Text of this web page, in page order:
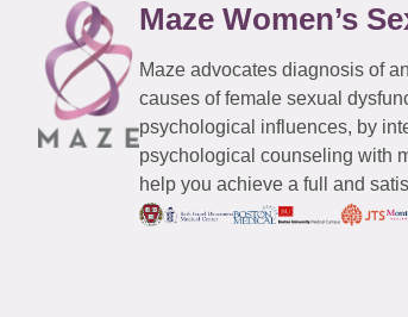
Maze Women’s
Maze advocates diagnosis of
causes of female sexual
psychological influences, by
psychological counseling with
help you achieve a full and